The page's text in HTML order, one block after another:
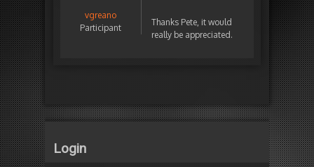
vgreano
Participant
Thanks Pete, it would
really be appreciated.
Login